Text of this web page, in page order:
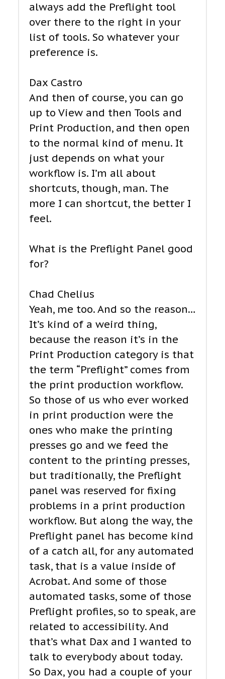
always add the Preflight tool
over there to the right in your
list of tools. So whatever your
preference is.
Dax Castro
And then of course, you can go
up to View and then Tools and
Print Production, and then open
to the normal kind of menu. It
just depends on what your
workflow is. I’m all about
shortcuts, though, man. The
more I can shortcut, the better I
feel.
What is the Preflight Panel good
for?
Chad Chelius
Yeah, me too. And so the reason…
It’s kind of a weird thing,
because the reason it’s in the
Print Production category is that
the term “Preflight” comes from
the print production workflow.
So those of us who ever worked
in print production were the
ones who make the printing
presses go and we feed the
content to the printing presses,
but traditionally, the Preflight
panel was reserved for fixing
problems in a print production
workflow. But along the way, the
Preflight panel has become kind
of a catch all, for any automated
task, that is a value inside of
Acrobat. And some of those
automated tasks, some of those
Preflight profiles, so to speak, are
related to accessibility. And
that’s what Dax and I wanted to
talk to everybody about today.
So Dax, you had a couple of your